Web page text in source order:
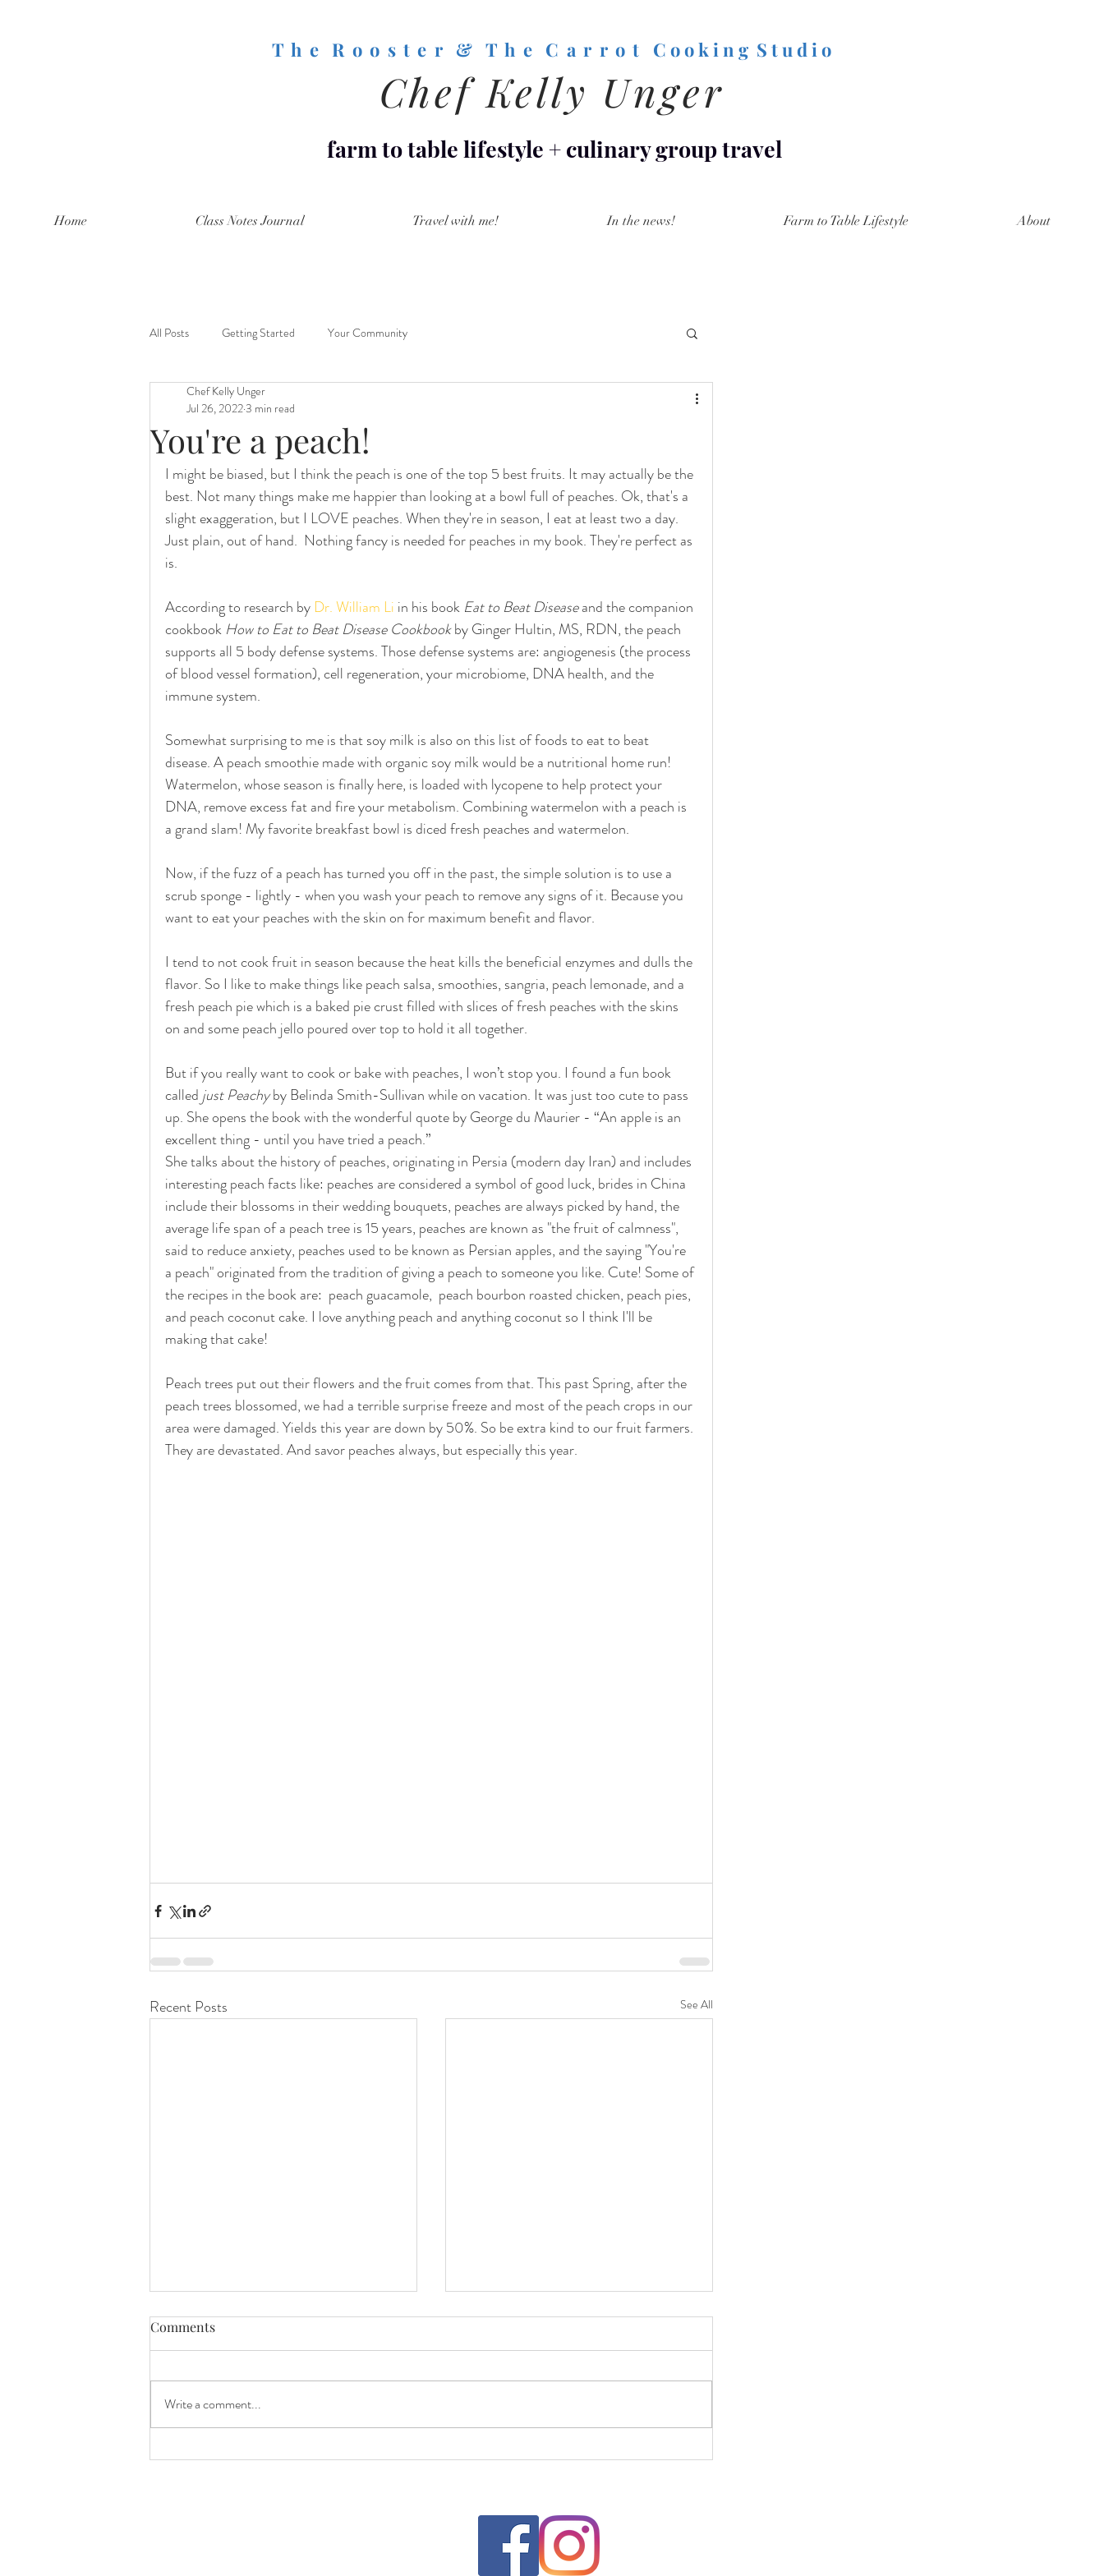
T h e R o o s t e r & T h e C a r r o t C o o k i n g S t u d i o
Chef Kelly Unger
farm to table lifestyle+culinary group travel
Home Class Notes Journal Travel with me! In the news! Farm to Table Lifestyle About
All Posts Getting Started Your Community
You're a peach!
Chef Kelly Unger
Jul 26, 20223 min read
I might be biased, but I think the peach is one of the top 5 best fruits. It may actually be the
best. Not many things make me happier than looking at a bowl full of peaches. Ok, that's a
slight exaggeration, but I LOVE peaches. When they're in season, I eat at least two a day.
Just plain, out of hand.  Nothing fancy is needed for peaches in my book. They're perfect as
is.
According to research by Dr. William Li in his book Eat to Beat Disease and the companion
cookbook How to Eat to Beat Disease Cookbook by Ginger Hultin, MS, RDN, the peach
supports all 5 body defense systems. Those defense systems are: angiogenesis (the process
of blood vessel formation), cell regeneration, your microbiome, DNA health, and the
immune system.
Somewhat surprising to me is that soy milk is also on this list of foods to eat to beat
disease. A peach smoothie made with organic soy milk would be a nutritional home run!
Watermelon, whose season is finally here, is loaded with lycopene to help protect your
DNA, remove excess fat and fire your metabolism. Combining watermelon with a peach is
a grand slam! My favorite breakfast bowl is diced fresh peaches and watermelon.
Now, if the fuzz of a peach has turned you off in the past, the simple solution is to use a
scrub sponge - lightly - when you wash your peach to remove any signs of it. Because you
want to eat your peaches with the skin on for maximum benefit and flavor.
I tend to not cook fruit in season because the heat kills the beneficial enzymes and dulls the
flavor. So I like to make things like peach salsa, smoothies, sangria, peach lemonade, and a
fresh peach pie which is a baked pie crust filled with slices of fresh peaches with the skins
on and some peach jello poured over top to hold it all together.
But if you really want to cook or bake with peaches, I won’t stop you. I found a fun book
called just Peachy by Belinda Smith-Sullivan while on vacation. It was just too cute to pass
up. She opens the book with the wonderful quote by George du Maurier - “An apple is an
excellent thing - until you have tried a peach.”
She talks about the history of peaches, originating in Persia (modern day Iran) and includes
interesting peach facts like: peaches are considered a symbol of good luck, brides in China
include their blossoms in their wedding bouquets, peaches are always picked by hand, the
average life span of a peach tree is 15 years, peaches are known as "the fruit of calmness",
said to reduce anxiety, peaches used to be known as Persian apples, and the saying "You're
a peach" originated from the tradition of giving a peach to someone you like. Cute! Some of
the recipes in the book are:  peach guacamole,  peach bourbon roasted chicken, peach pies,
and peach coconut cake. I love anything peach and anything coconut so I think I'll be
making that cake!
Peach trees put out their flowers and the fruit comes from that. This past Spring, after the
peach trees blossomed, we had a terrible surprise freeze and most of the peach crops in our
area were damaged. Yields this year are down by 50%. So be extra kind to our fruit farmers.
They are devastated. And savor peaches always, but especially this year.
Recent Posts See All
Blueberry joy!
Greek Jam Tart for Dad
Comments
Write a comment...